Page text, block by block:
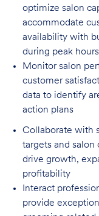
optimize salon
accommodate
availability with
during peak hours
Monitor salon
customer
data to identify
action plans
Collaborate with
targets and
drive growth,
profitability
Interact
provide